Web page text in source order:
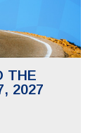
THE
2027